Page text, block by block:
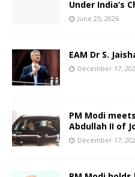
Under India’s
June 25, 2026
EAM Dr S.
December 17,
PM Modi
Abdullah II of
December 17,